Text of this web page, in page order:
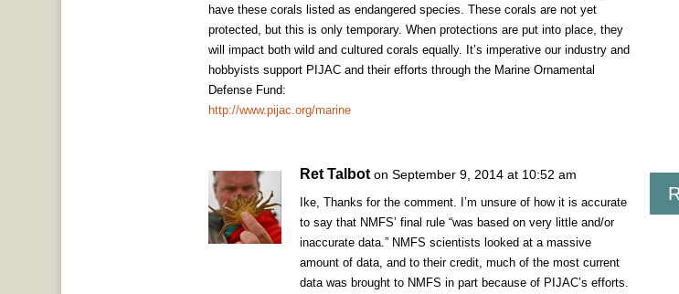
have these corals listed as endangered species. These corals are not yet
protected, but this is only temporary. When protections are put into place, they
will impact both wild and cultured corals equally. It’s imperative our industry and
hobbyists support PIJAC and their efforts through the Marine Ornamental
Defense Fund:
http://www.pijac.org/marine
Ret Talbot on September 9, 2014 at 10:52 am
Ike, Thanks for the comment. I’m unsure of how it is accurate
to say that NMFS’ final rule “was based on very little and/or
inaccurate data.” NMFS scientists looked at a massive
amount of data, and to their credit, much of the most current
data was brought to NMFS in part because of PIJAC’s efforts.